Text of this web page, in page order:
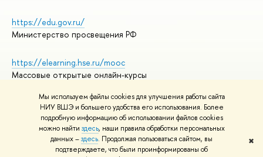
Мы используем файлы cookies для улучшения работы сайта
НИУ ВШЭ и большего удобства его использования. Более
подробную информацию об использовании файлов cookies
можно найти здесь, наши правила обработки персональных
данных –здесь. Продолжая пользоваться сайтом, вы
подтверждаете, что были проинформированы об
✖
https://edu.gov.ru/
Министерство просвещения РФ
https://elearning.hse.ru/mooc
Массовые открытые онлайн-курсы
© НИУ ВШЭ 1993–2026
Адреса и контакты
Условия использования материалов
Политика конфиденциальности